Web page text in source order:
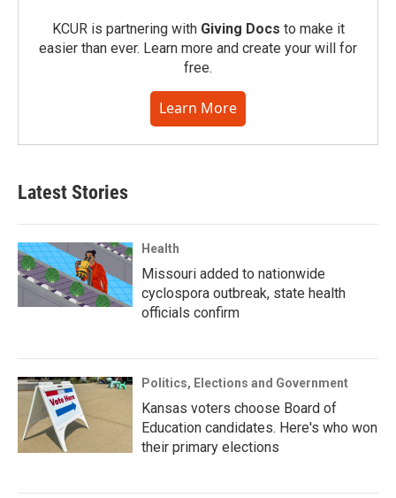
KCUR is partnering with Giving Docs to make it
easier than ever. Learn more and create your will for
free.
Learn More
Latest Stories
Health
Missouri added to nationwide
cyclospora outbreak, state health
officials confirm
Politics, Elections and Government
Kansas voters choose Board of
Education candidates. Here's who won
their primary elections